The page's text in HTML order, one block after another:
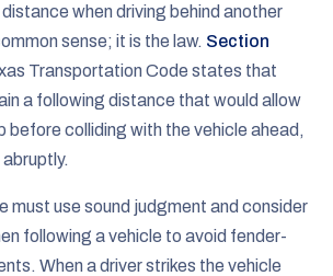
when driving behind another
sense; it is the law. Section
Transportation Code states that
a following distance that would allow
before colliding with the vehicle ahead,
must use sound judgment and consider
following a vehicle to avoid fender-
When a driver strikes the vehicle